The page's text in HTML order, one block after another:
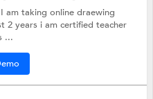
am taking online draewing
2 years i am certified teacher
...